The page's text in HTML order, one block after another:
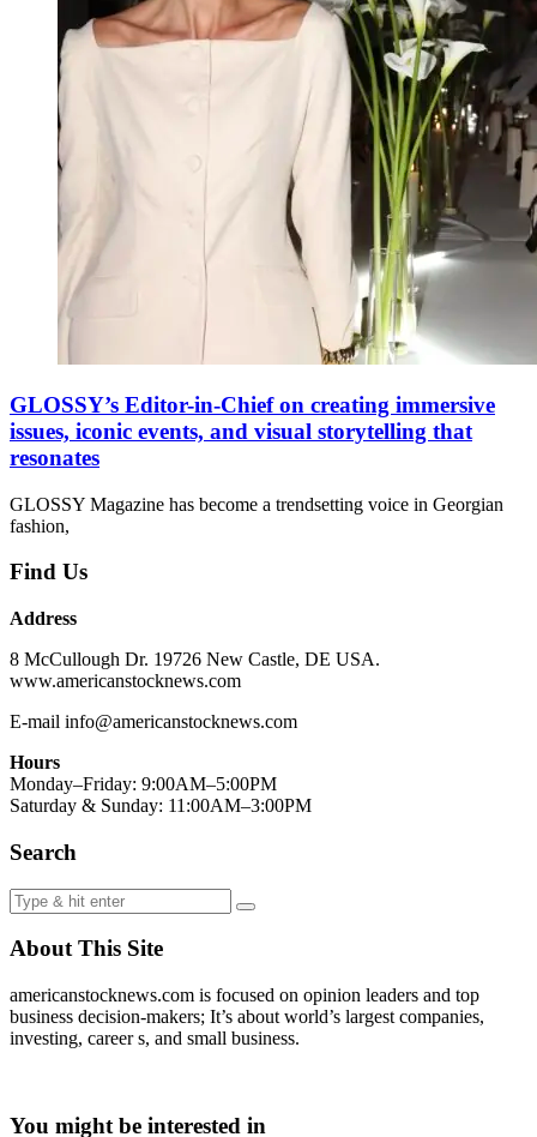
GLOSSY’s Editor-in-Chief on creating immersive
issues, iconic events, and visual storytelling that
resonates
GLOSSY Magazine has become a trendsetting voice in Georgian
fashion,
Find Us
Address
8 McCullough Dr. 19726 New Castle, DE USA.
www.americanstocknews.com
E-mail info@americanstocknews.com
Hours
Monday–Friday: 9:00AM–5:00PM
Saturday & Sunday: 11:00AM–3:00PM
Search
About This Site
americanstocknews.com is focused on opinion leaders and top
business decision-makers; It’s about world’s largest companies,
investing, career s, and small business.
You might be interested in